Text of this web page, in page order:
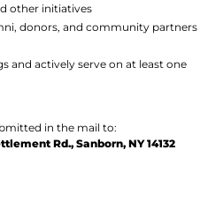
other initiatives
donors, and community partners
and actively serve on at least one
in the mail to:
Rd., Sanborn, NY 14132